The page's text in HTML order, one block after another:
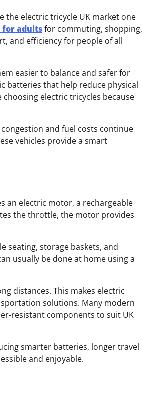
the electric tricycle UK market one
adultsfor commuting, shopping,
and efficiency for people of all
easier to balance and safer for
batteries that help reduce physical
electric tricycles because
and fuel costs continue
vehicles provide a smart
an electric motor, a rechargeable
the throttle, the motor provides
seating, storage baskets, and
usually be done at home using a
distances. This makes electric
solutions. Many modern
resistant components to suit UK
smarter batteries, longer travel
and enjoyable.